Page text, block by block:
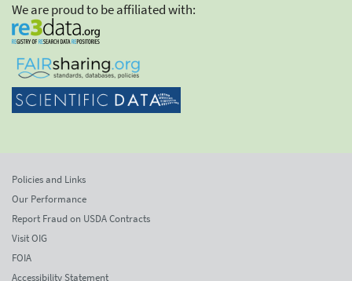
We are proud to be affiliated with:
Policies and Links
Our Performance
Report Fraud on USDA Contracts
Visit OIG
FOIA
Accessibility Statement